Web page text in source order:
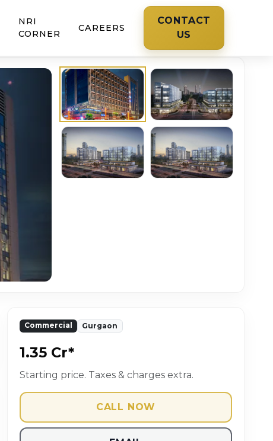
NRI
CORNER
CAREERS
CONTACT
US
Commercial Gurgaon
₹1.35 Cr*
Starting price. Taxes & charges extra.
CALL NOW